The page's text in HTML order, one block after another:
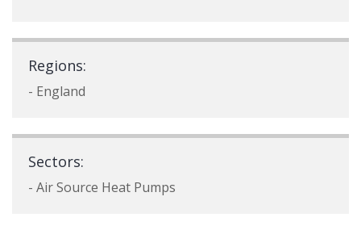
Regions:
- England
Sectors:
- Air Source Heat Pumps